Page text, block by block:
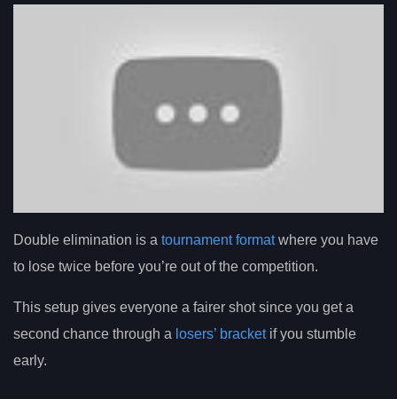
Double elimination is a tournament formatwhere you have
to lose twice before you’re out of the competition.
This setup gives everyone a fairer shot since you get a
second chance through a losers’ bracketif you stumble
early.